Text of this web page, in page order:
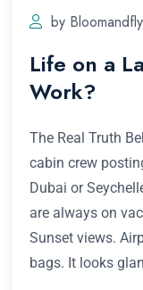
by Bloomandfly
Life on a
Work?
The Real Truth
cabin crew
Dubai or
are always on
Sunset views.
bags. It looks